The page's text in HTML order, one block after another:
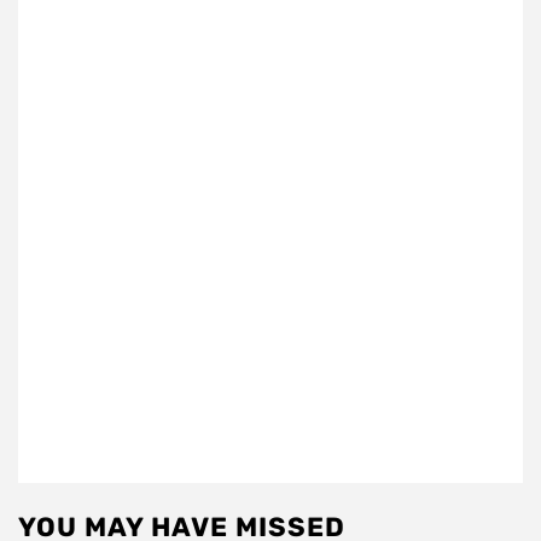
YOU MAY HAVE MISSED